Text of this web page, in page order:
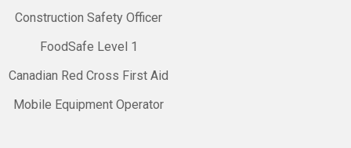
Construction Safety Officer
FoodSafe Level 1
Canadian Red Cross First Aid
Mobile Equipment Operator